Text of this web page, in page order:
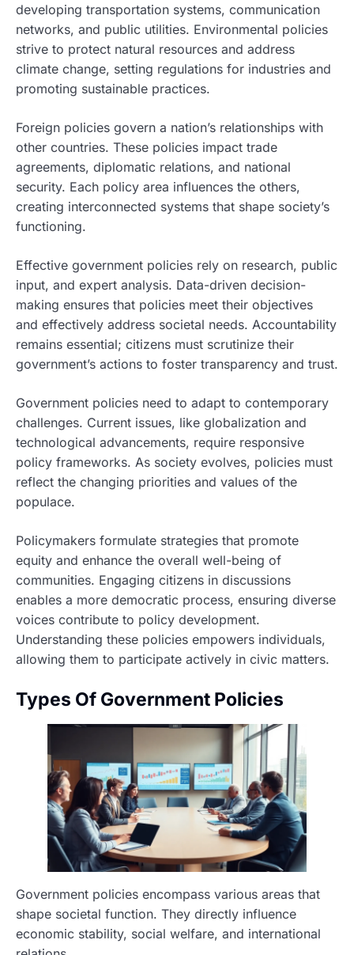
developing transportation systems, communication
networks, and public utilities. Environmental policies
strive to protect natural resources and address
climate change, setting regulations for industries and
promoting sustainable practices.
Foreign policies govern a nation’s relationships with
other countries. These policies impact trade
agreements, diplomatic relations, and national
security. Each policy area influences the others,
creating interconnected systems that shape society’s
functioning.
Effective government policies rely on research, public
input, and expert analysis. Data-driven decision-
making ensures that policies meet their objectives
and effectively address societal needs. Accountability
remains essential; citizens must scrutinize their
government’s actions to foster transparency and trust.
Government policies need to adapt to contemporary
challenges. Current issues, like globalization and
technological advancements, require responsive
policy frameworks. As society evolves, policies must
reflect the changing priorities and values of the
populace.
Policymakers formulate strategies that promote
equity and enhance the overall well-being of
communities. Engaging citizens in discussions
enables a more democratic process, ensuring diverse
voices contribute to policy development.
Understanding these policies empowers individuals,
allowing them to participate actively in civic matters.
Types Of Government Policies
Government policies encompass various areas that
shape societal function. They directly influence
economic stability, social welfare, and international